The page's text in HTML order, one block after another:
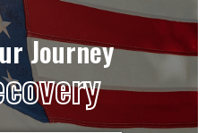
Journey